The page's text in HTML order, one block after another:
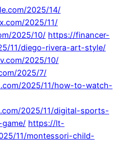
2025/14/
2025/11/
2025/10/ https://financer-
11/diego-rivera-art-style/
2025/10/
2025/7/
2025/11/how-to-watch-
2025/11/digital-sports-
https://lt-
11/montessori-child-